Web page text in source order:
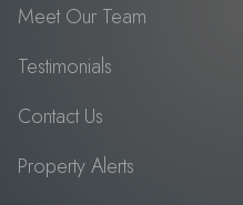
Meet Our Team
Testimonials
Contact Us
Property Alerts